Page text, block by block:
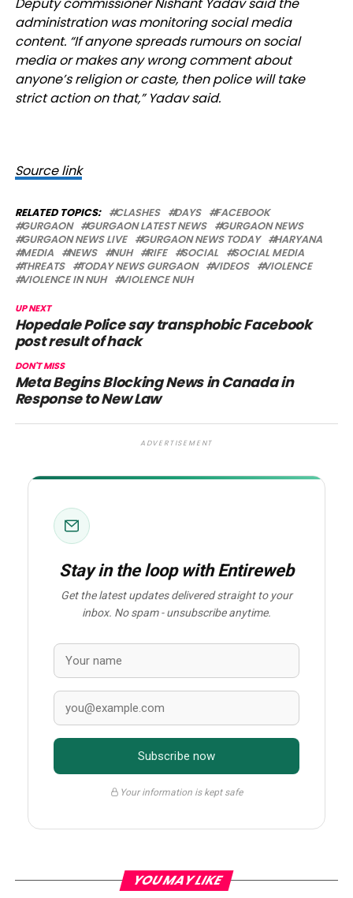
administration was monitoring social media
content. “If anyone spreads rumours on social
media or makes any wrong comment about
anyone’s religion or caste, then police will take
strict action on that,” Yadav said.
Source link
RELATED TOPICS: CLASHES DAYS
FACEBOOK
GURGAON
GURGAON LATEST NEWS
GURGAON NEWS
GURGAON NEWS LIVE
GURGAON NEWS TODAY
HARYANA
MEDIA
NEWS NUH RIFE SOCIAL
SOCIAL MEDIA
THREATS
TODAY NEWS GURGAON VIDEOS
VIOLENCE
VIOLENCE IN NUH
VIOLENCE NUH
UP NEXT
Hopedale Police say transphobic Facebook
post result of hack
DON'T MISS
Meta Begins Blocking News in Canada in
Response to New Law
ADVERTISEMENT
Stay in the loop with Entireweb
Get the latest updates delivered straight to your
inbox. No spam - unsubscribe anytime.
Subscribe now
Your information is kept safe
YOU MAY LIKE